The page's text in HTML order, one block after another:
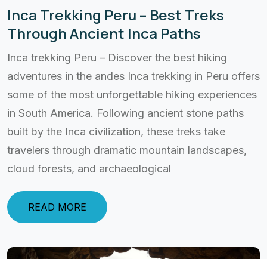
Inca Trekking Peru – Best Treks
Through Ancient Inca Paths
Inca trekking Peru – Discover the best hiking
adventures in the andes Inca trekking in Peru offers
some of the most unforgettable hiking experiences
in South America. Following ancient stone paths
built by the Inca civilization, these treks take
travelers through dramatic mountain landscapes,
cloud forests, and archaeological
READ MORE